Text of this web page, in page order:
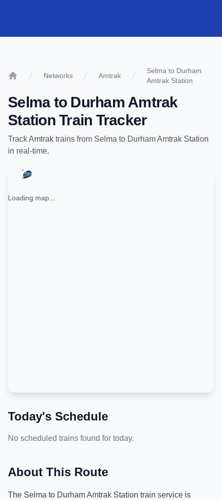
Networks Amtrak
Selma to Durham
Amtrak Station
Selmato Durham Amtrak
StationTrain Tracker
TrackAmtrak trains from Selma to Durham Amtrak Station
in real-time.
Loading map...
Today's Schedule
No scheduled trains found for today.
About This Route
The Selma to Durham Amtrak Station train service is